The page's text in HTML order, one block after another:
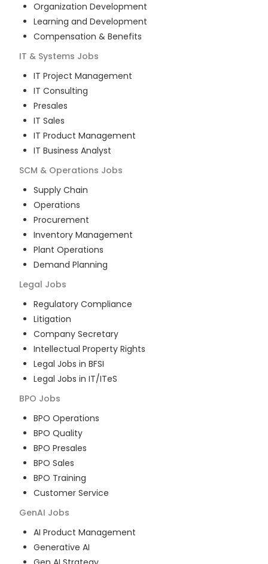
Organization Development
Learning and Development
Compensation & Benefits
IT & Systems Jobs
IT Project Management
IT Consulting
Presales
IT Sales
IT Product Management
IT Business Analyst
SCM & Operations Jobs
Supply Chain
Operations
Procurement
Inventory Management
Plant Operations
Demand Planning
Legal Jobs
Regulatory Compliance
Litigation
Company Secretary
Intellectual Property Rights
Legal Jobs in BFSI
Legal Jobs in IT/ITeS
BPO Jobs
BPO Operations
BPO Quality
BPO Presales
BPO Sales
BPO Training
Customer Service
GenAI Jobs
AI Product Management
Generative AI